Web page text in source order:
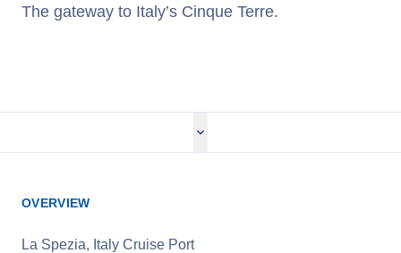
The gateway to Italy’s Cinque Terre.
OVERVIEW
La Spezia, Italy Cruise Port